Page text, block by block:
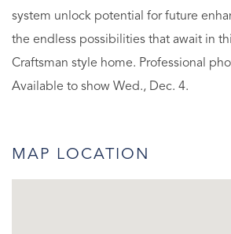
system unlock potential for future
the endless possibilities that await in
Craftsman style home. Professional
Available to show Wed., Dec. 4.
MAP LOCATION